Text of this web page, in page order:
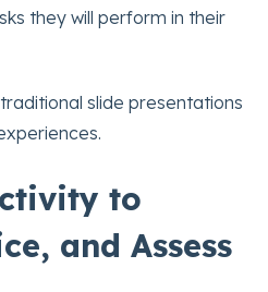
they will perform in their
slide presentations
to
and Assess